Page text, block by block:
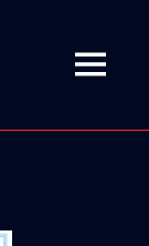
MENU